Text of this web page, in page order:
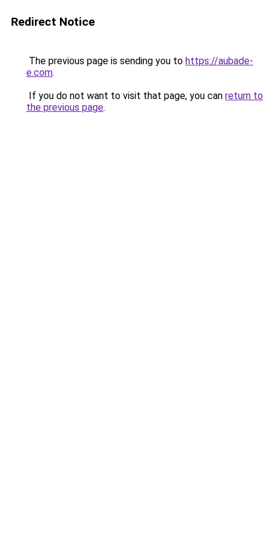
Redirect Notice
The previous page is sending you to https://aubade-
e.com.
If you do not want to visit that page, you can return to
the previous page.